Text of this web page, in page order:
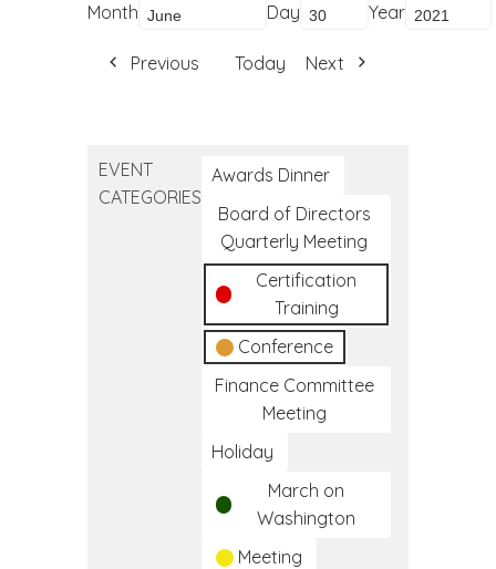
Month Day Year
Previous Today Next
EVENT
CATEGORIES
Awards Dinner
Board of Directors
Quarterly Meeting
Certification
Training
Conference
Finance Committee
Meeting
Holiday
March on
Washington
Meeting